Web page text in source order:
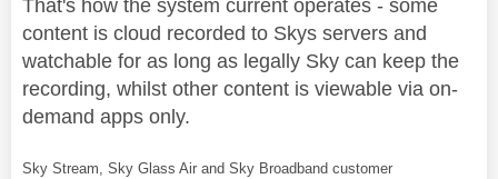
That's how the system current operates - some
content is cloud recorded to Skys servers and
watchable for as long as legally Sky can keep the
recording, whilst other content is viewable via on-
demand apps only.
Sky Stream, Sky Glass Air and Sky Broadband customer